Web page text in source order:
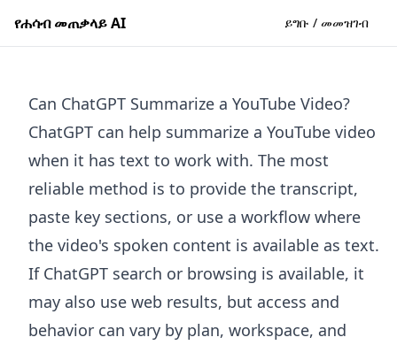
የሐሳብ መጠቃላይ AI ይግቡ / መመዝገብ
Can ChatGPT Summarize a YouTube Video?
ChatGPT can help summarize a YouTube video
when it has text to work with. The most
reliable method is to provide the transcript,
paste key sections, or use a workflow where
the video's spoken content is available as text.
If ChatGPT search or browsing is available, it
may also use web results, but access and
behavior can vary by plan, workspace, and